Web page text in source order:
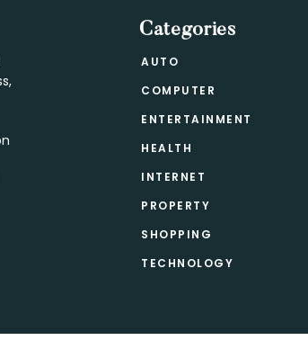
Categories
AUTO
COMPUTER
ENTERTAINMENT
HEALTH
INTERNET
PROPERTY
SHOPPING
TECHNOLOGY